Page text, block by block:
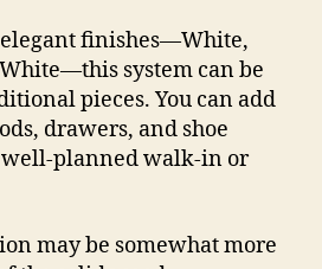
finishes—White,
system can be
pieces. You can add
drawers, and shoe
well-planned walk-in or
may be somewhat more